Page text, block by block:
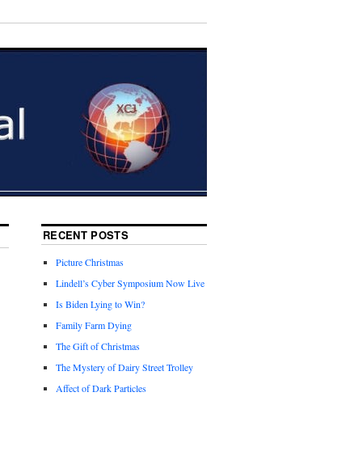
RECENT POSTS
Picture Christmas
Lindell’s Cyber Symposium Now Live
Is Biden Lying to Win?
Family Farm Dying
The Gift of Christmas
The Mystery of Dairy Street Trolley
Affect of Dark Particles